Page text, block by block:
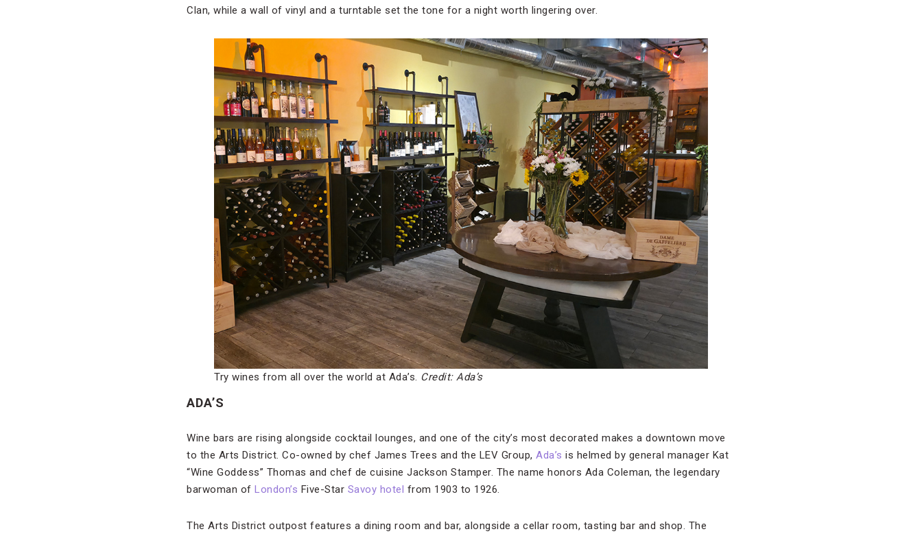
Clan, while a wall of vinyl and a turntable set the tone for a night worth lingering over.
Try wines from all over the world at Ada’s. Credit: Ada’s
ADA’S
Wine bars are rising alongside cocktail lounges, and one of the city’s most decorated makes a downtown move
to the Arts District. Co-owned by chef James Trees and the LEV Group, Ada’s is helmed by general manager Kat
“Wine Goddess” Thomas and chef de cuisine Jackson Stamper. The name honors Ada Coleman, the legendary
barwoman of London’s Five-Star Savoy hotel from 1903 to 1926.
The Arts District outpost features a dining room and bar, alongside a cellar room, tasting bar and shop. The